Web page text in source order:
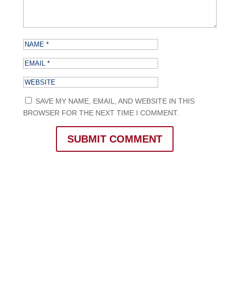
SAVE MY NAME, EMAIL, AND WEBSITE IN THIS
BROWSER FOR THE NEXT TIME I COMMENT.
SUBMIT COMMENT